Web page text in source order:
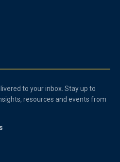
to your inbox. Stay up to
resources and events from